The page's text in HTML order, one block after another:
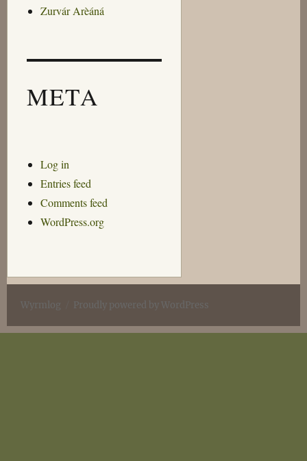
Zurvár Arèáná
META
Log in
Entries feed
Comments feed
WordPress.org
Wyrmlog Proudly powered by WordPress